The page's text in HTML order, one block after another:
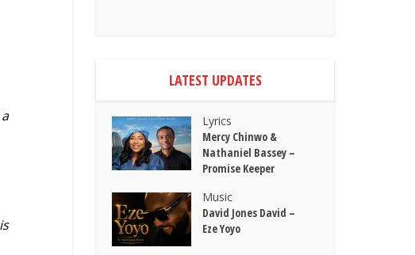
LATEST UPDATES
Lyrics
Mercy Chinwo &
Nathaniel Bassey –
Promise Keeper
Music
David Jones David –
Eze Yoyo